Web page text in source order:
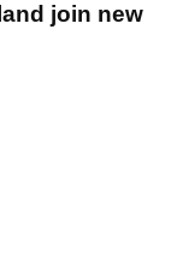
join new